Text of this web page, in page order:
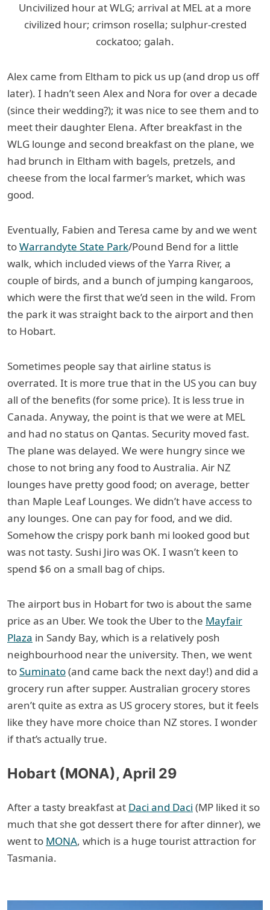
Uncivilized hour at WLG; arrival at MEL at a more
civilized hour; crimson rosella; sulphur-crested
cockatoo; galah.
Alex came from Eltham to pick us up (and drop us off
later). I hadn’t seen Alex and Nora for over a decade
(since their wedding?); it was nice to see them and to
meet their daughter Elena. After breakfast in the
WLG lounge and second breakfast on the plane, we
had brunch in Eltham with bagels, pretzels, and
cheese from the local farmer’s market, which was
good.
Eventually, Fabien and Teresa came by and we went
toWarrandyte State Park/Pound Bend for a little
walk, which included views of the Yarra River, a
couple of birds, and a bunch of jumping kangaroos,
which were the first that we’d seen in the wild. From
the park it was straight back to the airport and then
to Hobart.
Sometimes people say that airline status is
overrated. It is more true that in the US you can buy
all of the benefits (for some price). It is less true in
Canada. Anyway, the point is that we were at MEL
and had no status on Qantas. Security moved fast.
The plane was delayed. We were hungry since we
chose to not bring any food to Australia. Air NZ
lounges have pretty good food; on average, better
than Maple Leaf Lounges. We didn’t have access to
any lounges. One can pay for food, and we did.
Somehow the crispy pork banh mi looked good but
was not tasty. Sushi Jiro was OK. I wasn’t keen to
spend $6 on a small bag of chips.
The airport bus in Hobart for two is about the same
price as an Uber. We took the Uber to the Mayfair
Plaza in Sandy Bay, which is a relatively posh
neighbourhood near the university. Then, we went
toSuminato(and came back the next day!) and did a
grocery run after supper. Australian grocery stores
aren’t quite as extra as US grocery stores, but it feels
like they have more choice than NZ stores. I wonder
if that’s actually true.
Hobart (MONA), April 29
After a tasty breakfast at Daci and Daci (MP liked it so
much that she got dessert there for after dinner), we
went to MONA, which is a huge tourist attraction for
Tasmania.